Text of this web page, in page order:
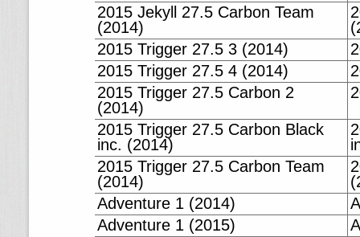
2015 Jekyll 27.5 Carbon Team
(2014)
2015 Trigger 27.5 3 (2014)
2015 Trigger 27.5 4 (2014)
2015 Trigger 27.5 Carbon 2
(2014)
2015 Trigger 27.5 Carbon Black
inc. (2014)
2015 Trigger 27.5 Carbon Team
(2014)
Adventure 1 (2014)
Adventure 1 (2015)